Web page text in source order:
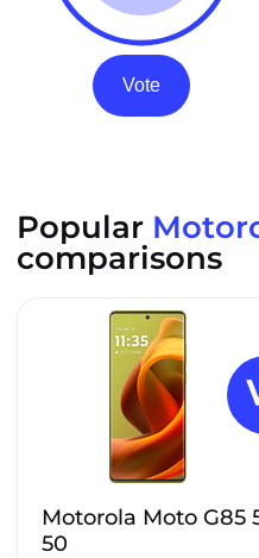
Vote
Popular
comparisons
Motorola Moto G85
50